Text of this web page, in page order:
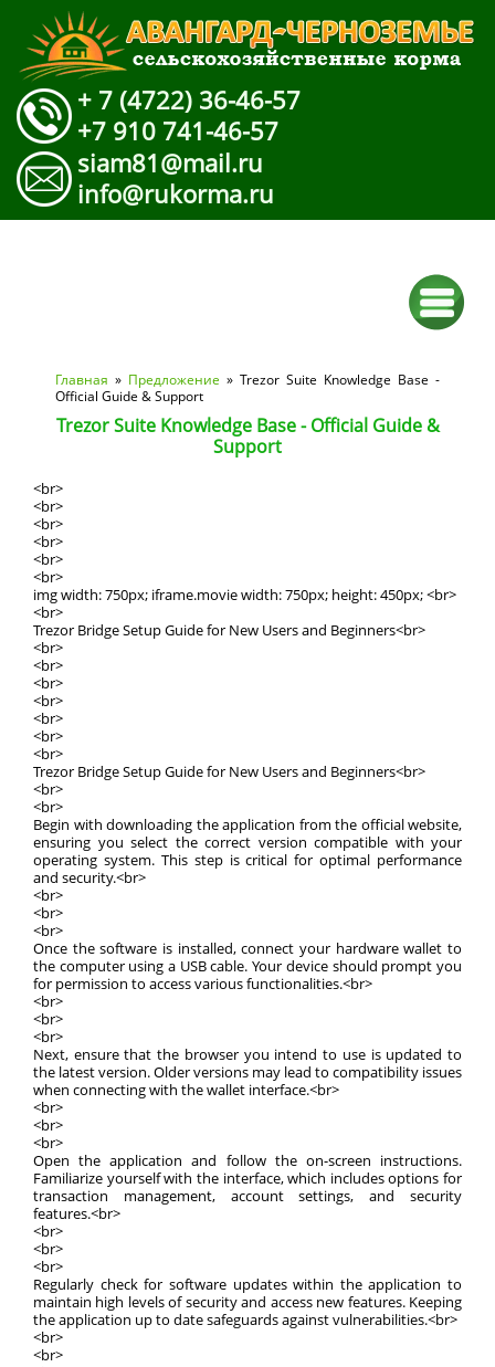
+ 7 (4722) 36-46-57
+7 910 741-46-57
siam81@mail.ru
info@rukorma.ru
Вы здесь
Главная » Предложение » Trezor Suite Knowledge Base -
Official Guide & Support
Trezor Suite Knowledge Base - Official Guide &
Support
<br>
<br>
<br>
<br>
<br>
<br>
img width: 750px; iframe.movie width: 750px; height: 450px; <br>
<br>
Trezor Bridge Setup Guide for New Users and Beginners<br>
<br>
<br>
<br>
<br>
<br>
<br>
<br>
Trezor Bridge Setup Guide for New Users and Beginners<br>
<br>
<br>
Begin with downloading the application from the official website,
ensuring you select the correct version compatible with your
operating system. This step is critical for optimal performance
and security.<br>
<br>
<br>
<br>
Once the software is installed, connect your hardware wallet to
the computer using a USB cable. Your device should prompt you
for permission to access various functionalities.<br>
<br>
<br>
<br>
Next, ensure that the browser you intend to use is updated to
the latest version. Older versions may lead to compatibility issues
when connecting with the wallet interface.<br>
<br>
<br>
<br>
Open the application and follow the on-screen instructions.
Familiarize yourself with the interface, which includes options for
transaction management, account settings, and security
features.<br>
<br>
<br>
<br>
Regularly check for software updates within the application to
maintain high levels of security and access new features. Keeping
the application up to date safeguards against vulnerabilities.<br>
<br>
<br>